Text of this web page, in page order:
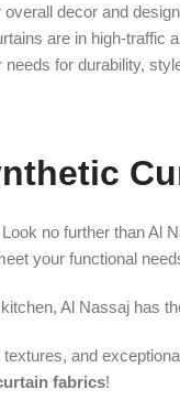
decor and
are in high-traffic
for durability,
no further than Al
your functional
Al Nassaj has
and
fabrics!